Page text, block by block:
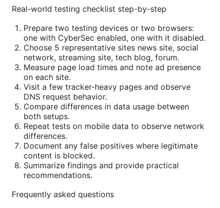
Real-world testing checklist step-by-step
Prepare two testing devices or two browsers:
one with CyberSec enabled, one with it disabled.
Choose 5 representative sites news site, social
network, streaming site, tech blog, forum.
Measure page load times and note ad presence
on each site.
Visit a few tracker-heavy pages and observe
DNS request behavior.
Compare differences in data usage between
both setups.
Repeat tests on mobile data to observe network
differences.
Document any false positives where legitimate
content is blocked.
Summarize findings and provide practical
recommendations.
Frequently asked questions